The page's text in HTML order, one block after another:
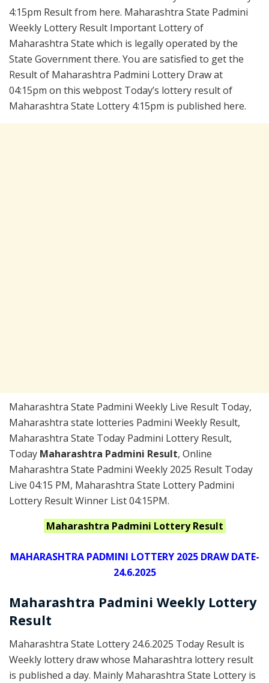
4:15pm Result from here. Maharashtra State Padmini
Weekly Lottery Result Important Lottery of
Maharashtra State which is legally operated by the
State Government there. You are satisfied to get the
Result of Maharashtra Padmini Lottery Draw at
04:15pm on this webpost Today’s lottery result of
Maharashtra State Lottery 4:15pm is published here.
Maharashtra State Padmini Weekly Live Result Today,
Maharashtra state lotteries Padmini Weekly Result,
Maharashtra State Today Padmini Lottery Result,
Today Maharashtra Padmini Result, Online
Maharashtra State Padmini Weekly 2025 Result Today
Live 04:15 PM, Maharashtra State Lottery Padmini
Lottery Result Winner List 04:15PM.
Maharashtra Padmini Lottery Result
MAHARASHTRA PADMINI LOTTERY 2025 DRAW DATE-
24.6.2025
Maharashtra Padmini Weekly Lottery
Result
Maharashtra State Lottery 24.6.2025 Today Result is
Weekly lottery draw whose Maharashtra lottery result
is published a day. Mainly Maharashtra State Lottery is